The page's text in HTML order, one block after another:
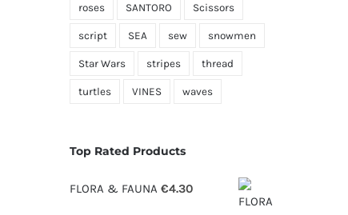
roses SANTORO Scissors
script SEA sew snowmen
Star Wars stripes thread
turtles VINES waves
Top Rated Products
FLORA & FAUNA €4.30